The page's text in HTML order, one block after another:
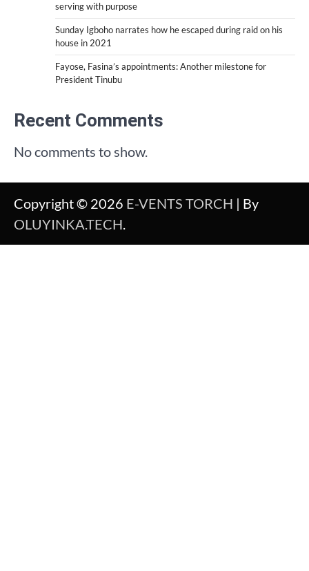
serving with purpose
Sunday Igboho narrates how he escaped during raid on his
house in 2021
Fayose, Fasina’s appointments: Another milestone for
President Tinubu
Recent Comments
No comments to show.
Copyright © 2026 E-VENTS TORCH | By
OLUYINKA.TECH.